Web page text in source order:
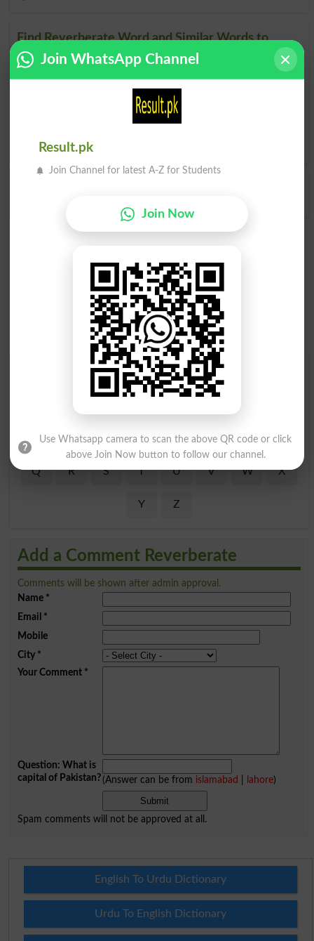
Find Reverberate Word and Similar Words to
Reverberate, Related words to Reverberate in
Dictionary
, similar words to
related words to Reverberate can be searched online.
Translate Reverberate English to Urdu
of Reverberatein
Find Your Words In English By Alphabets
J K L M N O P
Q R S T U V W X
Y Z
Add a Comment Reverberate
Comments will be shown after admin approval.
Name*
Email *
Mobile
City*
Your Comment*
Question: What is
capital of Pakistan?(Answer can be from islamabad lahore)
Spam comments will not be approved at all.
English To Urdu Dictionary
Urdu To English Dictionary
Join WhatsApp Channel
Result.pk
Join Channel for latest A-Z for Students
Join Now
Use Whatsapp camera to scan the above QR code or click
above Join Now button to follow our channel.